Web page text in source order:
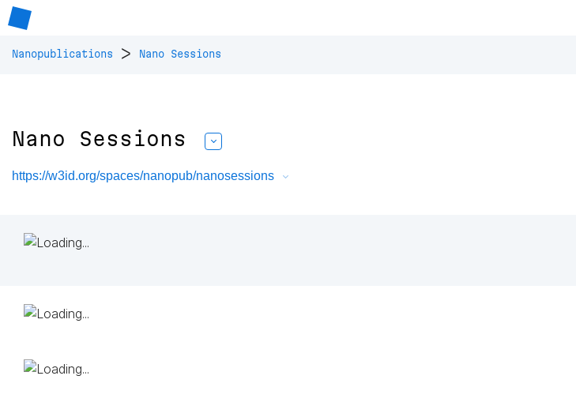
Nanopublications > Nano Sessions
Nano Sessions
https://w3id.org/spaces/nanopub/nanosessions